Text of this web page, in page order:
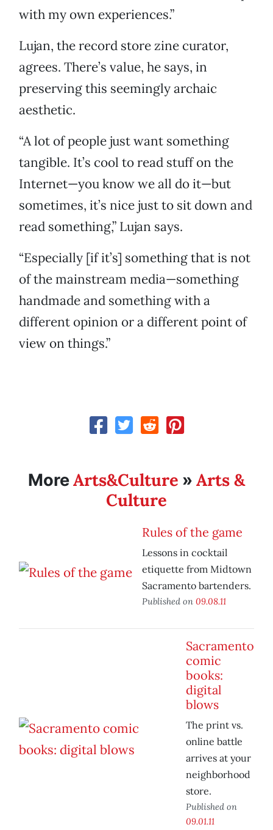
with my own experiences.”
Lujan, the record store zine curator,
agrees. There’s value, he says, in
preserving this seemingly archaic
aesthetic.
“A lot of people just want something
tangible. It’s cool to read stuff on the
Internet—you know we all do it—but
sometimes, it’s nice just to sit down and
read something,” Lujan says.
“Especially [if it’s] something that is not
of the mainstream media—something
handmade and something with a
different opinion or a different point of
view on things.”
MoreArts&Culture » Arts &
Culture
Rules of the game
Lessons in cocktail
etiquette from Midtown
Sacramento bartenders.
Published on 09.08.11
Sacramento
comic
books:
digital
blows
The print vs.
online battle
arrives at your
neighborhood
store.
Published on
09.01.11